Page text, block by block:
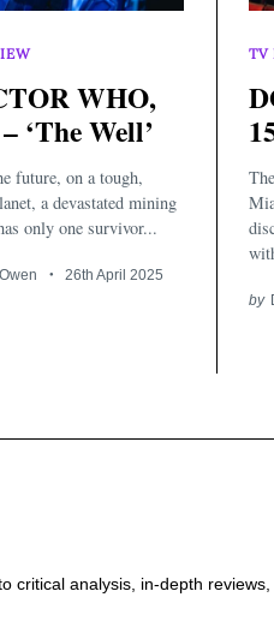
WHO,
‘The Well’
future, on a tough,
a devastated mining
only one survivor...
26th April 2025
TV
by
critical analysis, in-depth